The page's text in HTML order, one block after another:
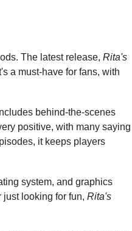
The latest release, Rita's
a must-have for fans, with
behind-the-scenes
positive, with many saying
it keeps players
system, and graphics
looking for fun, Rita's